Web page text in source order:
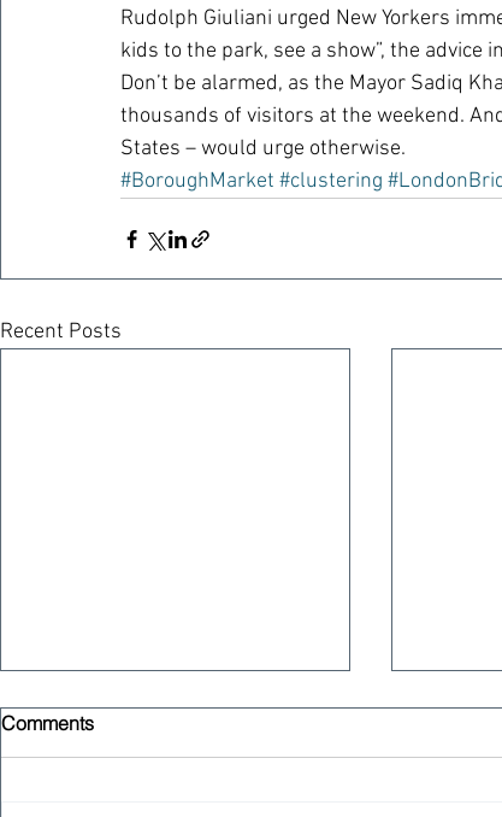
Rudolph Giuliani urged New Yorkers
kids to the park, see a show”, the advice
Don’t be alarmed, as the Mayor Sadiq
thousands of visitors at the weekend.
States – would urge otherwise.
#BoroughMarket #clustering
Recent Posts
Comments